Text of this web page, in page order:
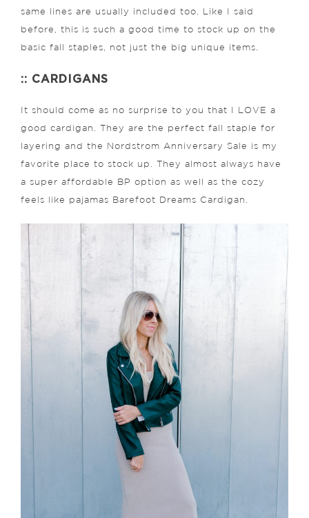
same lines are usually included too. Like I said
before, this is such a good time to stock up on the
basic fall staples, not just the big unique items.
:: CARDIGANS
It should come as no surprise to you that I LOVE a
good cardigan. They are the perfect fall staple for
layering and the Nordstrom Anniversary Sale is my
favorite place to stock up. They almost always have
a super affordable BP option as well as the cozy
feels like pajamas Barefoot Dreams Cardigan.